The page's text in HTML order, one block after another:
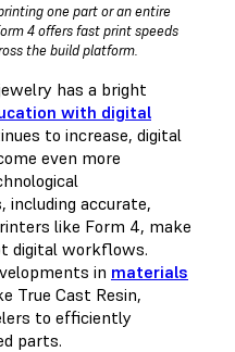
one part or an entire
4 offers fast print speeds
the build platform.
has a bright
with digital
to increase, digital
even more
including accurate,
like Form 4, make
digital workflows.
in materials
True Cast Resin,
to efficiently
parts.